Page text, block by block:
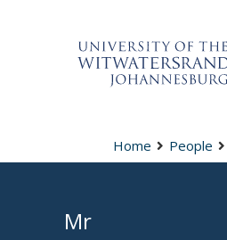
Home People
Mr